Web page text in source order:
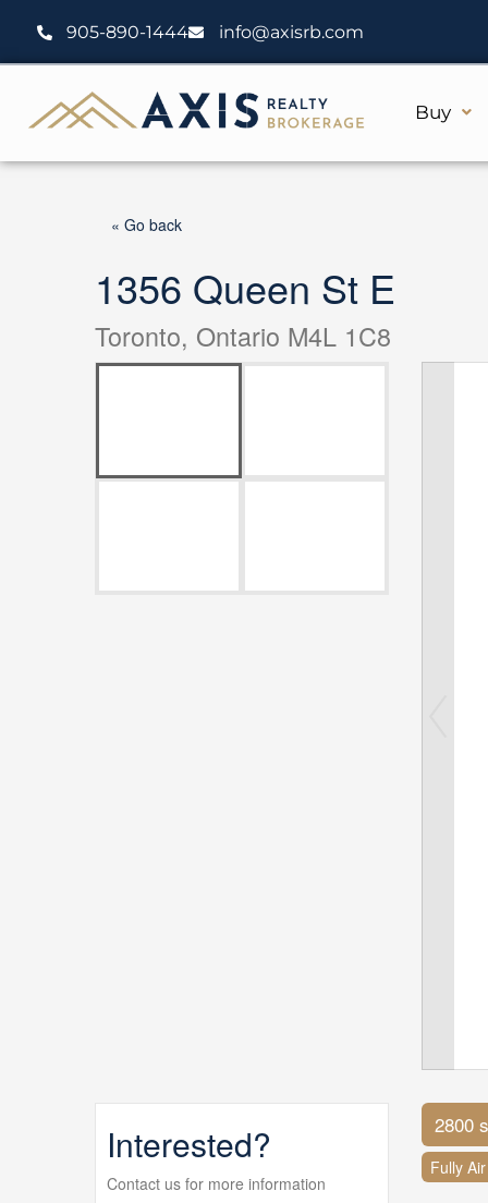
content
905-890-1444 info@axisrb.com
Buy
« Go back
1356 Queen St E
Toronto, Ontario M4L 1C8
Interested?
Contact us for more information
2800
Fully